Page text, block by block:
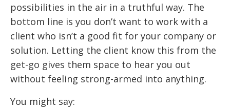
possibilities in the air in a truthful way. The
bottom line is you don’t want to work with a
client who isn’t a good fit for your company or
solution. Letting the client know this from the
get-go gives them space to hear you out
without feeling strong-armed into anything.
You might say: